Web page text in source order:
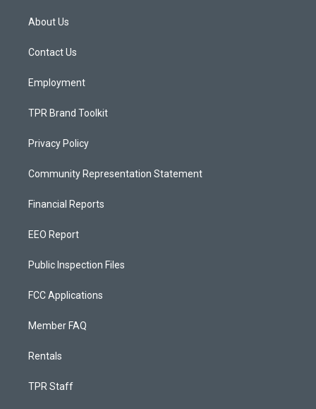
a
g
a
About Us
Contact Us
Employment
TPR Brand Toolkit
Privacy Policy
Community Representation Statement
Financial Reports
EEO Report
Public Inspection Files
FCC Applications
Member FAQ
Rentals
TPR Staff